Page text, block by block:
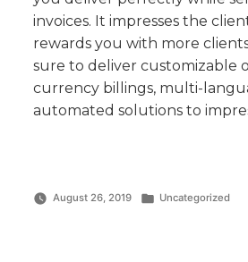
invoices. It impresses the
rewards you with more
sure to deliver customizable
currency billings, multi-
automated solutions to
August 26, 2019
Posted
Uncategorized